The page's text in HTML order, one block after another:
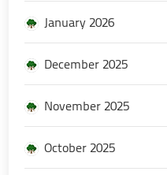
January 2026
December 2025
November 2025
October 2025